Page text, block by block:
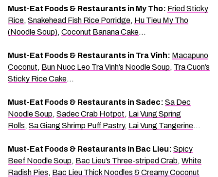
Must-Eat Foods & Restaurants in My Tho: Fried Sticky
Rice, Snakehead Fish Rice Porridge, Hu Tieu My Tho
(Noodle Soup), Coconut Banana Cake…
Must-Eat Foods & Restaurants in Tra Vinh: Macapuno
Coconut, Bun Nuoc Leo Tra Vinh’s Noodle Soup, Tra Cuon’s
Sticky Rice Cake…
Must-Eat Foods & Restaurants in Sadec: Sa Dec
Noodle Soup, Sadec Crab Hotpot, Lai Vung Spring
Rolls, Sa Giang Shrimp Puff Pastry, Lai Vung Tangerine…
Must-Eat Foods & Restaurants in Bac Lieu: Spicy
Beef Noodle Soup, Bac Lieu’s Three-striped Crab, White
Radish Pies, Bac Lieu Thick Noodles & Creamy Coconut